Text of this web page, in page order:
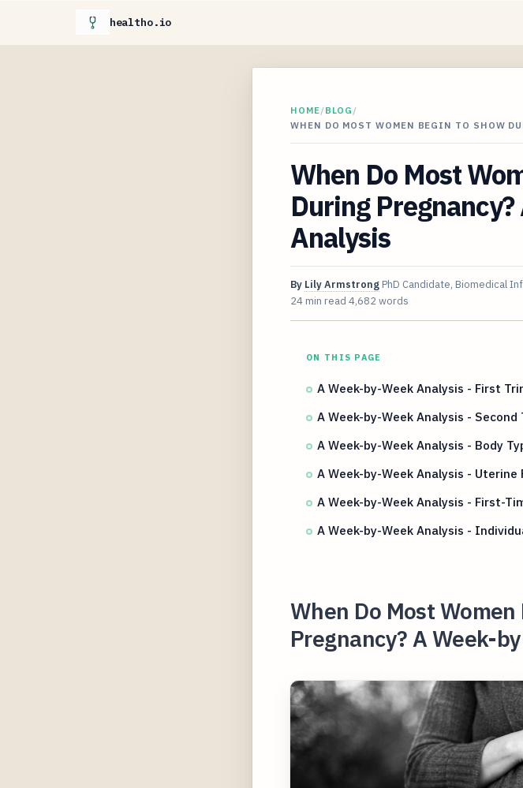
healtho.io
HOME/BLOG /
WHEN DO MOST WOMEN BEGIN TO SHOW
When Do Most
During
Analysis
By Lily Armstrong PhD Candidate, Biomedical
24 min read 4,682 words
ON THIS PAGE
A Week-by-Week Analysis - First
A Week-by-Week Analysis -
A Week-by-Week Analysis - Body
A Week-by-Week Analysis -
A Week-by-Week Analysis - First-
A Week-by-Week Analysis -
When Do Most
Pregnancy? A Week-